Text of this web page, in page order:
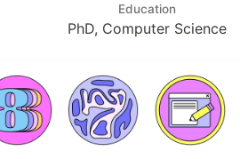
Education
PhD, Computer Science